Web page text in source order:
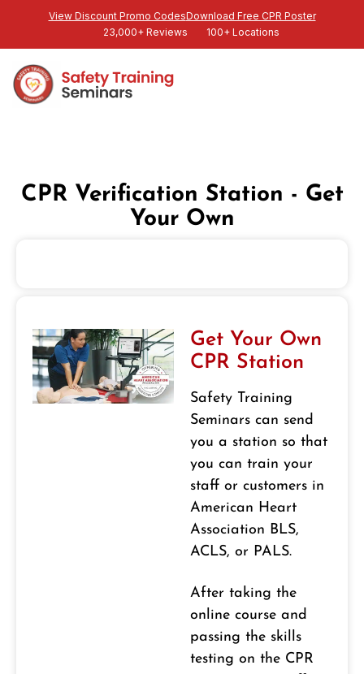
View Discount Promo CodesDownload Free CPR Poster
23,000+ Reviews
100+ Locations
CPR Verification Station - Get
Your Own
Get Your Own
CPR Station
Safety Training
Seminars can send
you a station so that
you can train your
staff or customers in
American Heart
Association BLS,
ACLS, or PALS.
After taking the
online course and
passing the skills
testing on the CPR